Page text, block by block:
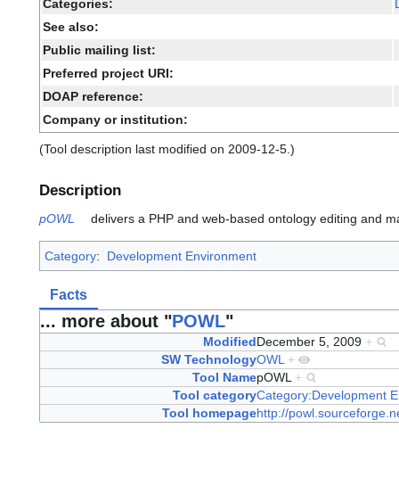
Categories:
See also:
Public mailing list:
Preferred project URI:
DOAP reference:
Company or institution:
(Tool description last modified on 2009-12-5.)
Description
pOWL delivers a PHP and web-based ontology editing and
Category: Development Environment
Facts
... more about "POWL"
ModifiedDecember 5, 2009 +
SW TechnologyOWL +
Tool NamepOWL +
Tool categoryCategory:Development
Tool homepagehttp://